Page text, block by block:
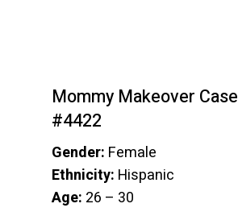
Mommy Makeover Case
#4422
Gender: Female
Ethnicity: Hispanic
Age: 26 – 30